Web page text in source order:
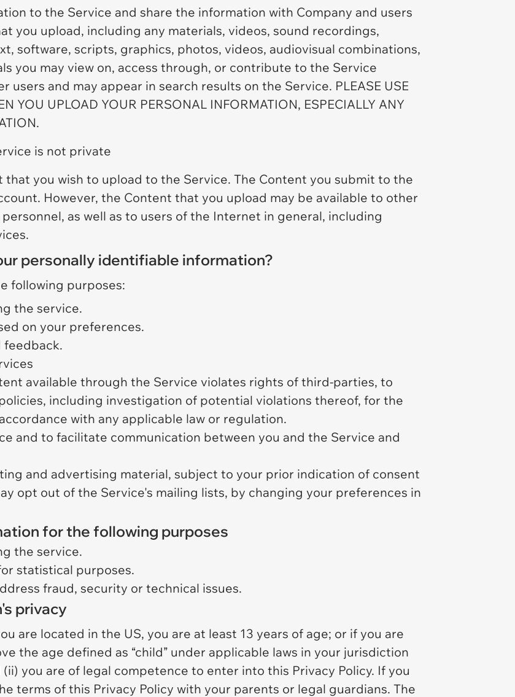
to the Service and share the information with Company and users
you upload, including any materials, videos, sound recordings,
software, scripts, graphics, photos, videos, audiovisual combinations,
you may view on, access through, or contribute to the Service
and may appear in search results on the Service. PLEASE USE
YOU UPLOAD YOUR PERSONAL INFORMATION, ESPECIALLY ANY
is not private
you wish to upload to the Service. The Content you submit to the
However, the Content that you upload may be available to other
as well as to users of the Internet in general, including
personally identifiable information?
following purposes:
the service.
on your preferences.
feedback.
available through the Service violates rights of third-parties, to
including investigation of potential violations thereof, for the
with any applicable law or regulation.
and to facilitate communication between you and the Service and
and advertising material, subject to your prior indication of consent
opt out of the Service's mailing lists, by changing your preferences in
for the following purposes
the service.
statistical purposes.
fraud, security or technical issues.
privacy
are located in the US, you are at least 13 years of age; or if you are
the age defined as “child” under applicable laws in your jurisdiction
(ii) you are of legal competence to enter into this Privacy Policy. If you
terms of this Privacy Policy with your parents or legal guardians. The